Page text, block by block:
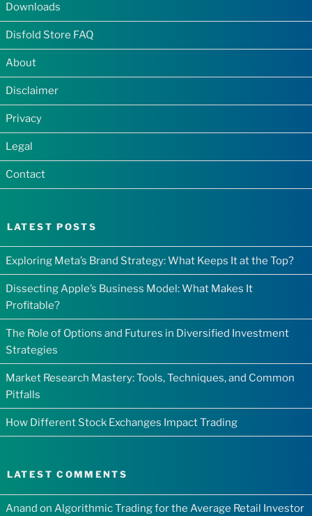
Downloads
Disfold Store FAQ
About
Disclaimer
Privacy
Legal
Contact
LATEST POSTS
Exploring Meta’s Brand Strategy: What Keeps It at the Top?
Dissecting Apple’s Business Model: What Makes It
Profitable?
The Role of Options and Futures in Diversified Investment
Strategies
Market Research Mastery: Tools, Techniques, and Common
Pitfalls
How Different Stock Exchanges Impact Trading
LATEST COMMENTS
Anand on Algorithmic Trading for the Average Retail Investor